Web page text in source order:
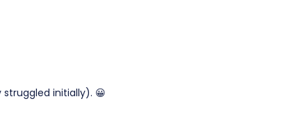
initially). 😀